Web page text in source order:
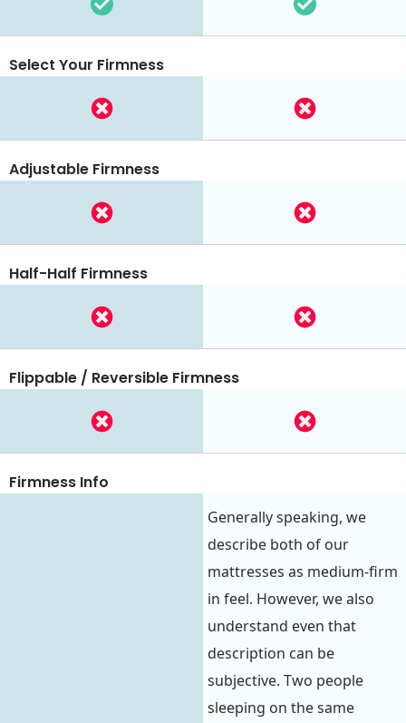
Select Your Firmness
Adjustable Firmness
Half-Half Firmness
Flippable / Reversible Firmness
Firmness Info
Generally speaking, we
describe both of our
mattresses as medium-firm
in feel. However, we also
understand even that
description can be
subjective. Two people
sleeping on the same